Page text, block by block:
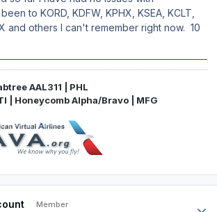
to KORD, KDFW, KPHX, KSEA, KCLT,
and others I can't remember right now. 10
AAL311 | PHL
| Honeycomb Alpha/Bravo | MFG
Member